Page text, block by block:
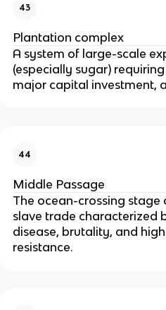
43
Plantation complex
A system of large-scale
(especially sugar)
major capital investment,
44
Middle Passage
The ocean-crossing
slave trade characterized
disease, brutality, and
resistance.